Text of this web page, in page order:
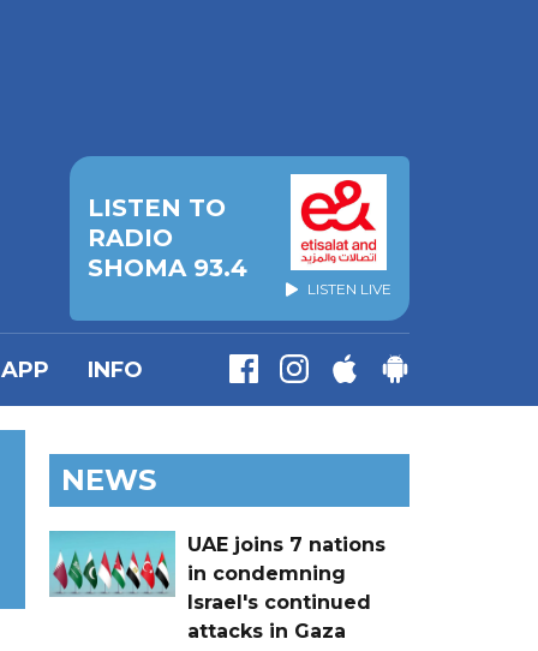
LISTEN TO
RADIO
SHOMA 93.4
LISTEN LIVE
APP INFO
NEWS
UAE joins 7 nations
in condemning
Israel's continued
attacks in Gaza